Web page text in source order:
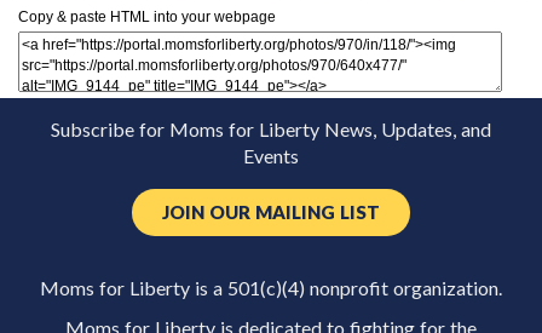
Copy & paste HTML into your webpage
Subscribe for Moms for Liberty News, Updates, and
Events
JOIN OUR MAILING LIST
Moms for Liberty is a 501(c)(4) nonprofit organization.
Moms for Liberty is dedicated to fighting for the